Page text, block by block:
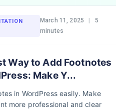
March 11, 2025
5
minutes
Way to Add Footnotes
Make Y...
in WordPress easily. Make
more professional and clear